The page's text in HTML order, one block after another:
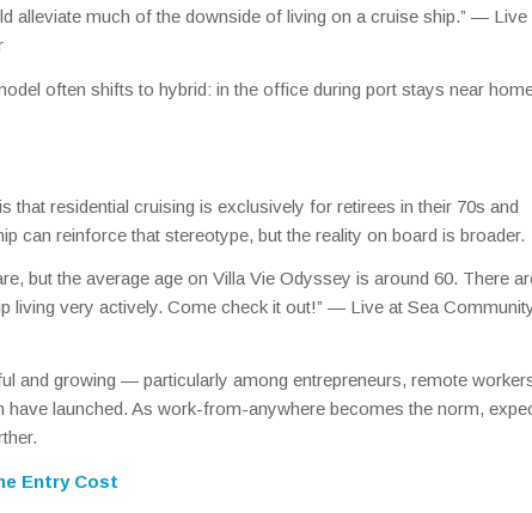
alleviate much of the downside of living on a cruise ship.” — Live
often shifts to hybrid: in the office during port stays near
that residential cruising is exclusively for retirees in their 70s and
can reinforce that stereotype, but the reality on board is broader.
but the average age on Villa Vie Odyssey is around 60. There
living very actively. Come check it out!” — Live at Sea
and growing — particularly among entrepreneurs, remote
have launched. As work-from-anywhere becomes the norm,
Entry Cost